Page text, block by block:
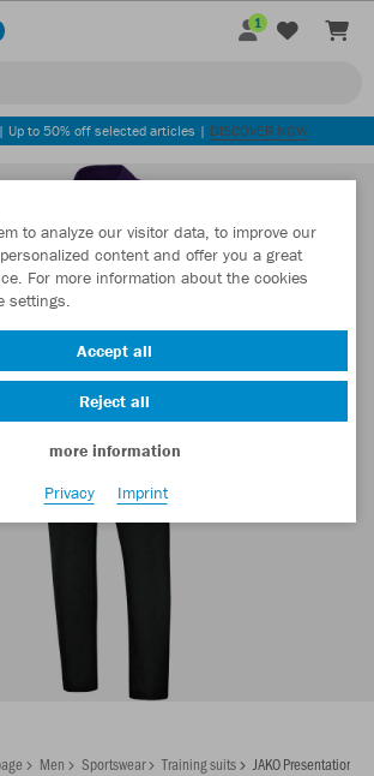
1
Up to 50% off selected articles | DISCOVER NOW
Men Sportswear Training suits JAKO Presentation
to analyze our visitor data, to improve our
content and offer you a great
For more information about the cookies
settings.
Accept all
Reject all
more information
Privacy
Imprint